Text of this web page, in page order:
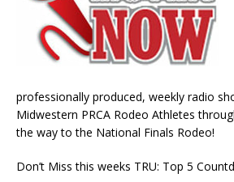
professionally produced, weekly radio
Midwestern PRCA Rodeo Athletes
the way to the National Finals Rodeo!
Don’t Miss this weeks TRU: Top 5